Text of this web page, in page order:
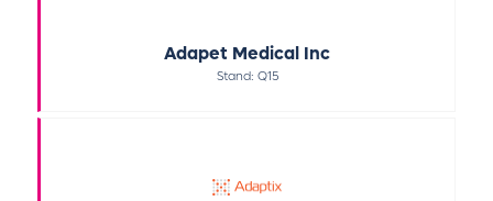
Adapet Medical Inc
Stand: Q15